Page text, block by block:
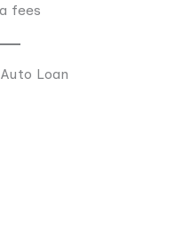
fees
Loan